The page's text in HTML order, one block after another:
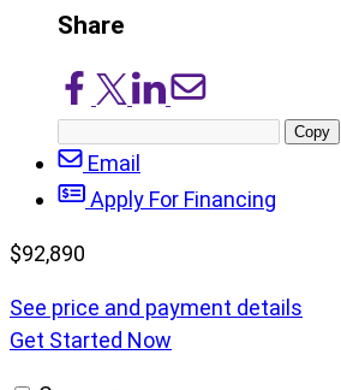
Share
Share
on
Facebook
Share
on
X/Twitter
Share
on
LinkedIn
Share
via
Email
Copy
post
Email
Apply For Financing
$92,890
See price and payment details
Get Started Now